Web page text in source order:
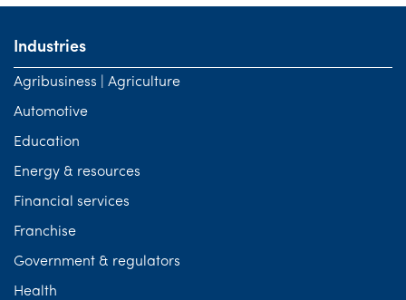
Industries
Agribusiness | Agriculture
Automotive
Education
Energy & resources
Financial services
Franchise
Government & regulators
Health